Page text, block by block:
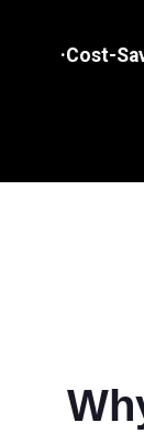
·Cost-